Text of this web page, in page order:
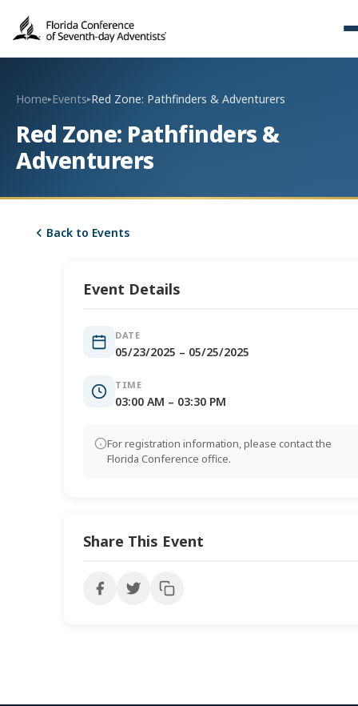
Home▸Events▸Red Zone: Pathfinders & Adventurers
Red Zone: Pathfinders &
Adventurers
Back to Events
Event Details
DATE
05/23/2025 – 05/25/2025
TIME
03:00 AM – 03:30 PM
For registration information, please contact the
Florida Conference office.
Share This Event